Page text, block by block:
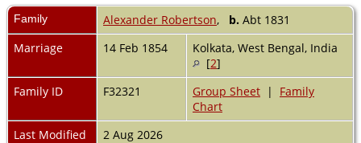
Family Alexander Robertson, b. Abt 1831
Marriage
14 Feb 1854
Kolkata, West Bengal, India
[2]
Family ID
F32321 Group Sheet | Family
Chart
Last Modified
2 Aug 2026